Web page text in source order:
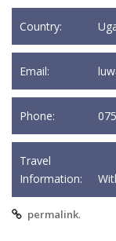
Country:
Email:
Phone:
Travel
Information:
permalink.